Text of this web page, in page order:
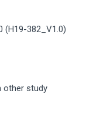
(H19-382_V1.0)
other study